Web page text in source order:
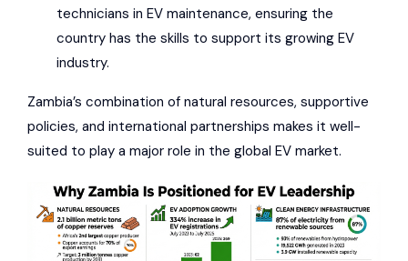
technicians in EV maintenance, ensuring the
country has the skills to support its growing EV
industry.
Zambia’s combination of natural resources, supportive
policies, and international partnerships makes it well-
suited to play a major role in the global EV market.